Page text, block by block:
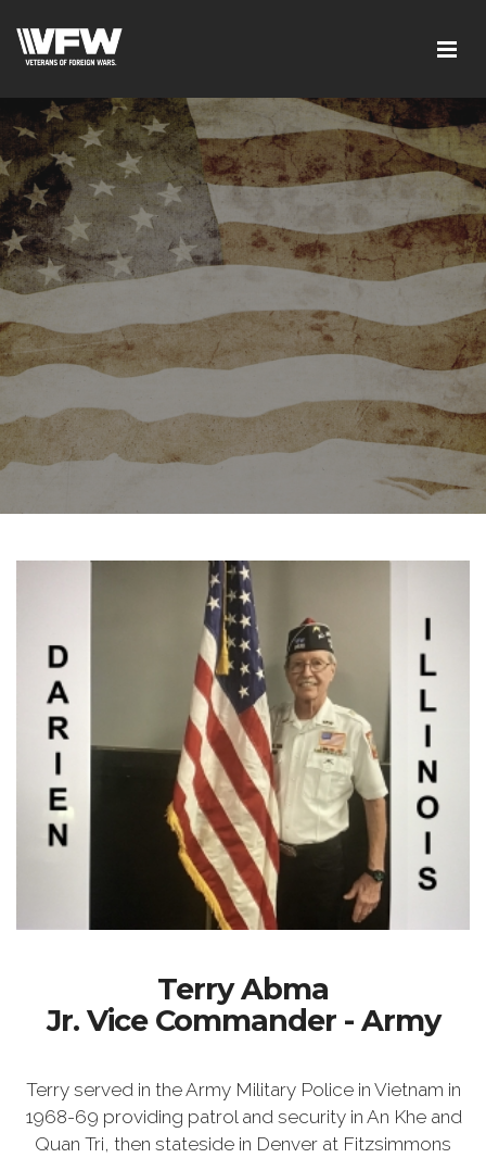
Terry Abma
Jr. Vice Commander - Army
Terry served in the Army Military Police in Vietnam in
1968-69 providing patrol and security in An Khe and
Quan Tri, then stateside in Denver at Fitzsimmons